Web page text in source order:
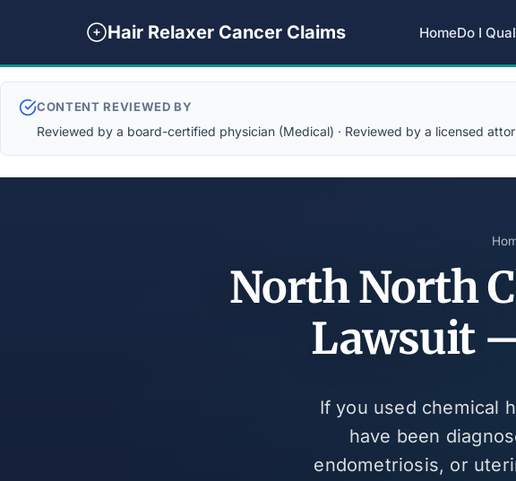
Hair Relaxer Cancer Claims HomeDo I
CONTENT REVIEWED BY
Reviewed by a board-certified physician (Medical) · Reviewed by a licensed
North North
Lawsuit
If you used chemical
have been
endometriosis, or